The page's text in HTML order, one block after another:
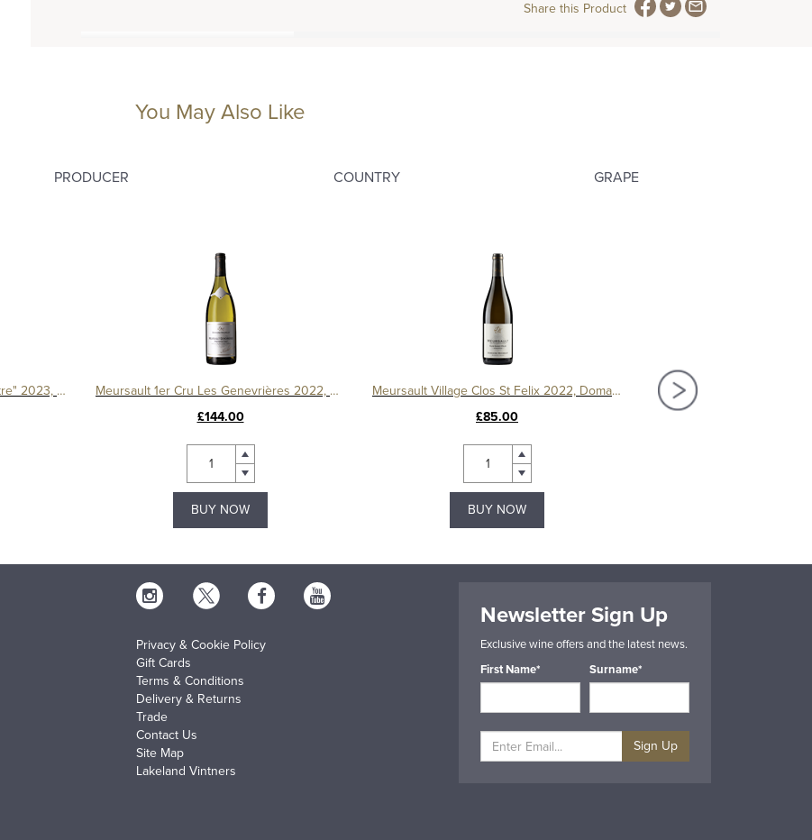
Share this Product
You May Also Like
PRODUCER COUNTRY GRAPE
Bourgogne Pinot Noir "Le Chapitre" 2023, Domaine Machard de Gramont
Meursault 1er Cru Les Genevrières 2022, Domaine Michelot
£144.00
BUY NOW
Meursault Village Clos St Felix 2022, Domaine Michelot
£85.00
BUY NOW
Meursault Village 2022,
Privacy & Cookie Policy
Gift Cards
Terms & Conditions
Delivery & Returns
Trade
Contact Us
Site Map
Lakeland Vintners
Newsletter Sign Up
Exclusive wine offers and the latest news.
First Name*
Surname*
Sign Up